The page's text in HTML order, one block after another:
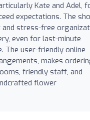
Kate and Adel,
expectations. The
stress-free
even for last-minute
The user-friendly online
makes
friendly staff, and
flower